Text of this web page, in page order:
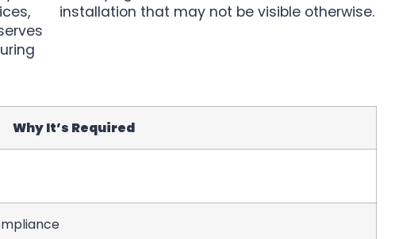
installation that may not be visible otherwise.
Why It’s Required